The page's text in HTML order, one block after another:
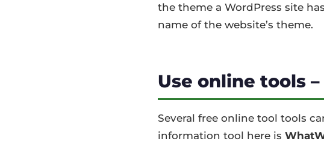
the theme a WordPress site
name of the website’s theme.
Use online tools
Several free online tool tools
information tool here is